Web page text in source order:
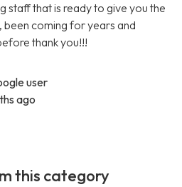
staff that is ready to give you the
coming for years and
thank you!!!
user
ago
this category